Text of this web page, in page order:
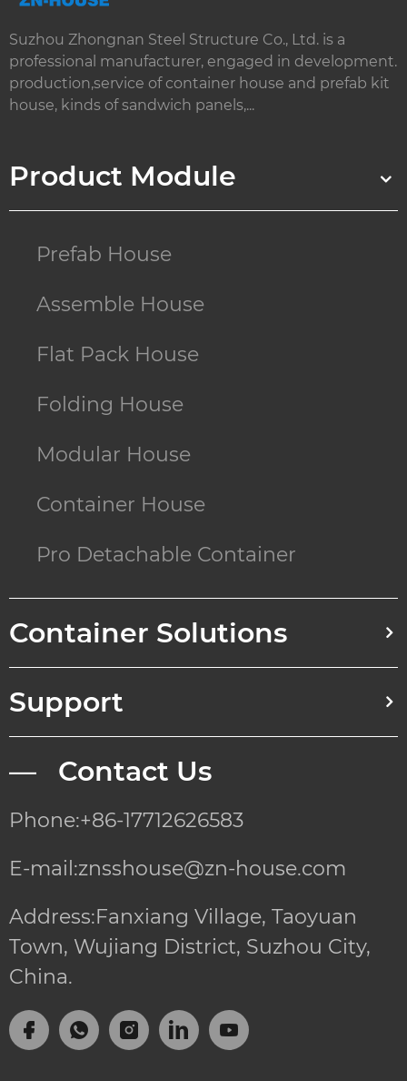
Suzhou Zhongnan Steel Structure Co., Ltd. is a
professional manufacturer, engaged in development.
production,service of container house and prefab kit
house, kinds of sandwich panels,...
Product Module
Prefab House
Assemble House
Flat Pack House
Folding House
Modular House
Container House
Pro Detachable Container
Container Solutions
Support
— Contact Us
Phone:+86-17712626583
E-mail:znsshouse@zn-house.com
Address:Fanxiang Village, Taoyuan
Town, Wujiang District, Suzhou City,
China.